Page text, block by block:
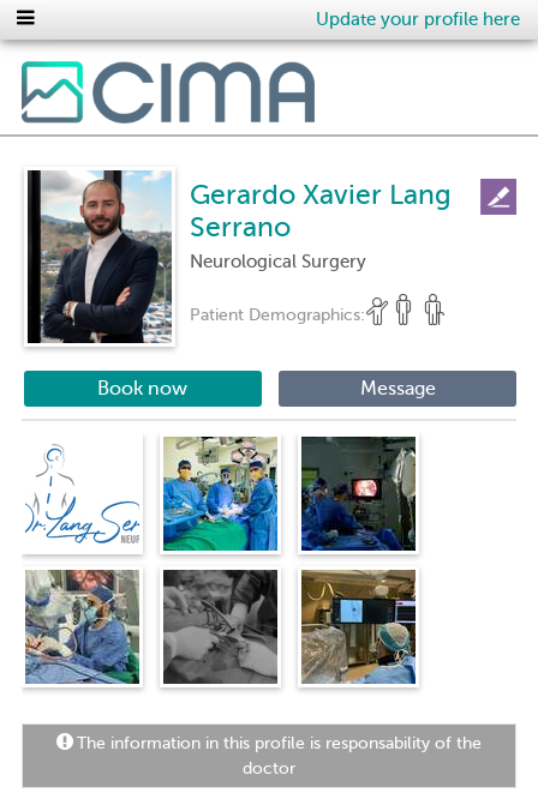
Update your profile here
Gerardo Xavier Lang
Serrano
Neurological Surgery
Patient Demographics:
Book now Message
The information in this profile is responsability of the
doctor